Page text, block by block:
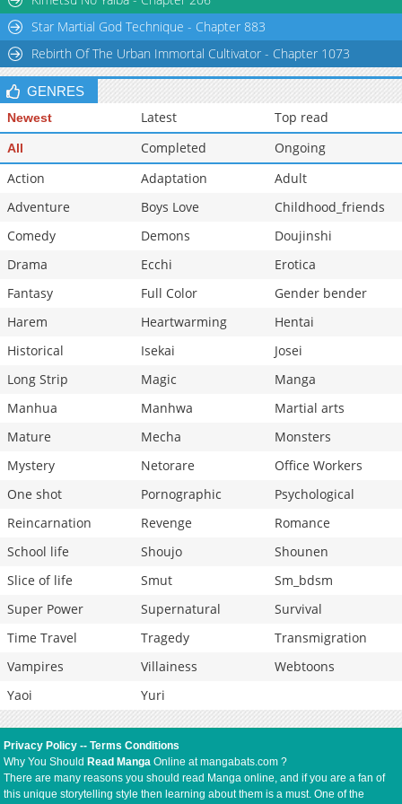
Star Martial God Technique - Chapter 883
Rebirth Of The Urban Immortal Cultivator - Chapter 1073
GENRES
Newest Latest Top read
All Completed
Ongoing
Action
Adaptation
Adult
Adventure
Boys Love
Childhood_friends
Comedy
Demons
Doujinshi
Drama
Ecchi
Erotica
Fantasy
Full Color
Gender bender
Harem
Heartwarming
Hentai
Historical
Isekai
Josei
Long Strip
Magic
Manga
Manhua
Manhwa
Martial arts
Mature
Mecha
Monsters
Mystery
Netorare
Office Workers
One shot
Pornographic
Psychological
Reincarnation
Revenge
Romance
School life
Shoujo
Shounen
Slice of life
Smut
Sm_bdsm
Super Power
Supernatural
Survival
Time Travel
Tragedy
Transmigration
Vampires
Villainess
Webtoons
Yaoi
Yuri
Privacy Policy --Terms Conditions
Why You Should Read Manga Online at mangabats.com ?
There are many reasons you should read Manga online, and if you are a fan of
this unique storytelling style then learning about them is a must. One of the